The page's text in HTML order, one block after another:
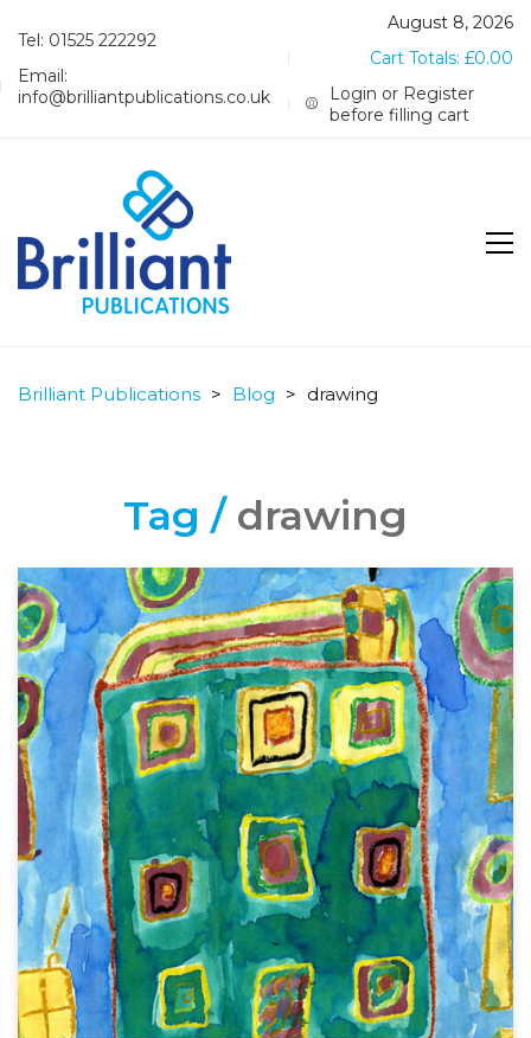
Tel: 01525 222292
Email:
info@brilliantpublications.co.uk
August 8, 2026
Cart Totals: £0.00
Login or Register
before filling cart
Brilliant Publications > Blog > drawing
Tag / drawing